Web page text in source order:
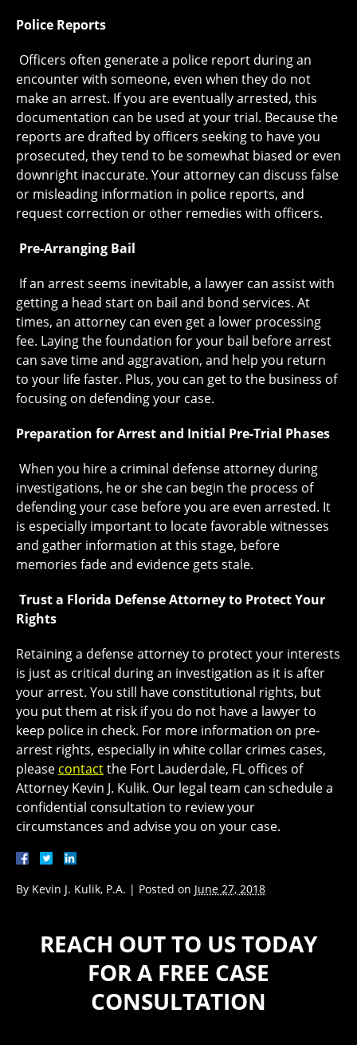
Police Reports
Officers often generate a police report during an
encounter with someone, even when they do not
make an arrest. If you are eventually arrested, this
documentation can be used at your trial. Because the
reports are drafted by officers seeking to have you
prosecuted, they tend to be somewhat biased or even
downright inaccurate. Your attorney can discuss false
or misleading information in police reports, and
request correction or other remedies with officers.
Pre-Arranging Bail
If an arrest seems inevitable, a lawyer can assist with
getting a head start on bail and bond services. At
times, an attorney can even get a lower processing
fee. Laying the foundation for your bail before arrest
can save time and aggravation, and help you return
to your life faster. Plus, you can get to the business of
focusing on defending your case.
Preparation for Arrest and Initial Pre-Trial Phases
When you hire a criminal defense attorney during
investigations, he or she can begin the process of
defending your case before you are even arrested. It
is especially important to locate favorable witnesses
and gather information at this stage, before
memories fade and evidence gets stale.
Trust a Florida Defense Attorney to Protect Your
Rights
Retaining a defense attorney to protect your interests
is just as critical during an investigation as it is after
your arrest. You still have constitutional rights, but
you put them at risk if you do not have a lawyer to
keep police in check. For more information on pre-
arrest rights, especially in white collar crimes cases,
please contactthe Fort Lauderdale, FL offices of
Attorney Kevin J. Kulik. Our legal team can schedule a
confidential consultation to review your
circumstances and advise you on your case.
By Kevin J. Kulik, P.A. | Posted on June 27, 2018
REACH OUT TO US TODAY
FOR A FREE CASE
CONSULTATION